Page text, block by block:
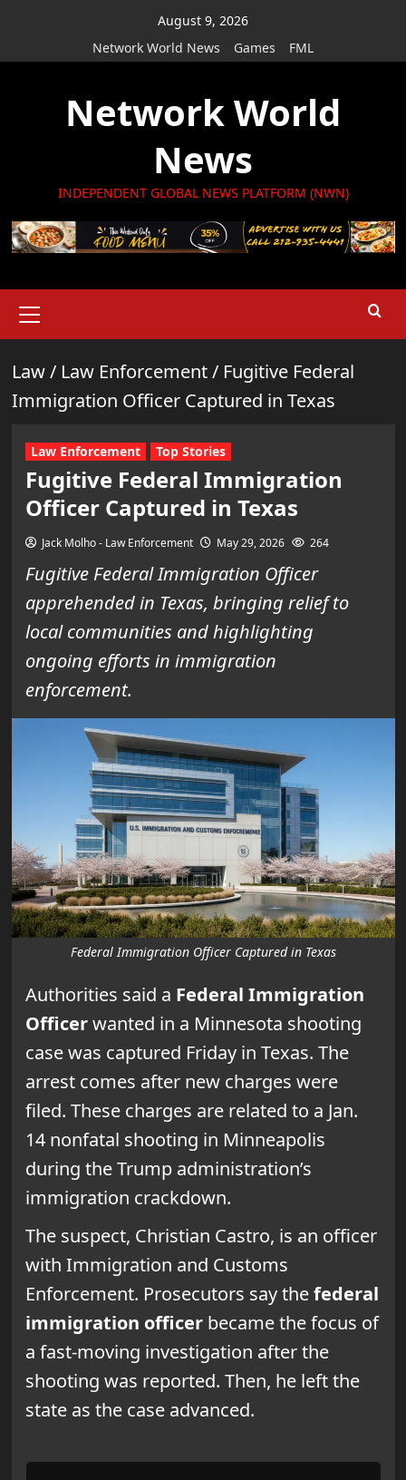
August 9, 2026
Network World News
Games FML
Network World
News
INDEPENDENT GLOBAL NEWS PLATFORM (NWN)
Menu
Law/ Law Enforcement/ Fugitive Federal
Immigration Officer Captured in Texas
Law Enforcement Top Stories
Fugitive Federal Immigration
Officer Captured in Texas
Jack Molho - Law Enforcement May 29, 2026 264
Fugitive Federal Immigration Officer
apprehended in Texas, bringing relief to
local communities and highlighting
ongoing efforts in immigration
enforcement.
Federal Immigration Officer Captured in Texas
Authorities said a Federal Immigration
Officerwanted in a Minnesota shooting
case was captured Friday in Texas. The
arrest comes after new charges were
filed. These charges are related to a Jan.
14 nonfatal shooting in Minneapolis
during the Trump administration’s
immigration crackdown.
The suspect, Christian Castro, is an officer
with Immigration and Customs
Enforcement. Prosecutors say thefederal
immigration officerbecame the focus of
a fast-moving investigation after the
shooting was reported. Then, he left the
state as the case advanced.